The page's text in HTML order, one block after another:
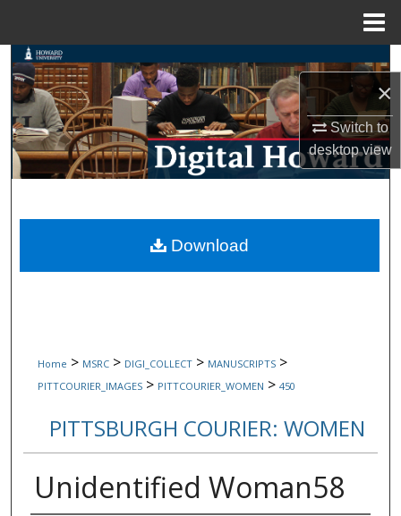
×
Switch to
desktopview
Search
Browse Collections
My Account
Digital Commons Network™
Home > MSRC > DIGI_COLLECT > MANUSCRIPTS >
PITTCOURIER_IMAGES > PITTCOURIER_WOMEN > 450
PITTSBURGH COURIER: WOMEN
Unidentified Woman58
Download